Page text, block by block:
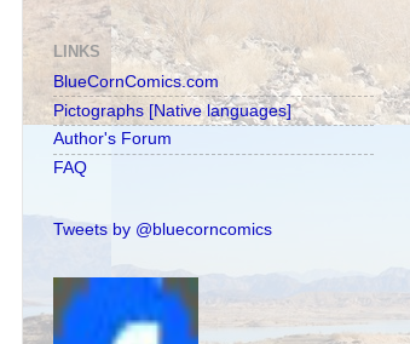
LINKS
BlueCornComics.com
Pictographs [Native languages]
Author's Forum
FAQ
Tweets by @bluecorncomics